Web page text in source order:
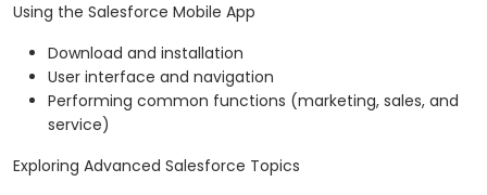
Using the Salesforce Mobile App
Download and installation
User interface and navigation
Performing common functions (marketing, sales, and
service)
Exploring Advanced Salesforce Topics